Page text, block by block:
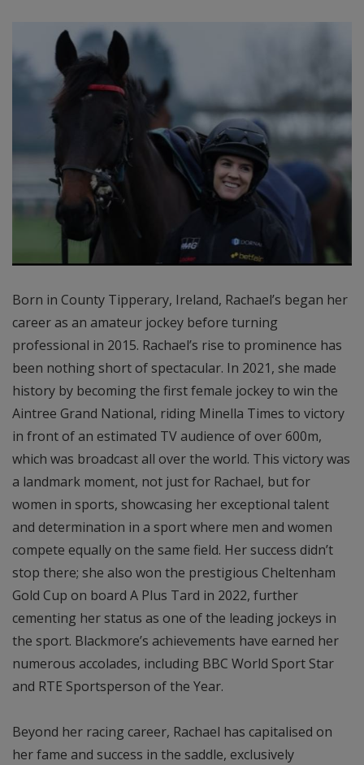
Born in County Tipperary, Ireland, Rachael’s began her
career as an amateur jockey before turning
professional in 2015. Rachael’s rise to prominence has
been nothing short of spectacular. In 2021, she made
history by becoming the first female jockey to win the
Aintree Grand National, riding Minella Times to victory
in front of an estimated TV audience of over 600m,
which was broadcast all over the world. This victory was
a landmark moment, not just for Rachael, but for
women in sports, showcasing her exceptional talent
and determination in a sport where men and women
compete equally on the same field. Her success didn’t
stop there; she also won the prestigious Cheltenham
Gold Cup on board A Plus Tard in 2022, further
cementing her status as one of the leading jockeys in
the sport. Blackmore’s achievements have earned her
numerous accolades, including BBC World Sport Star
and RTE Sportsperson of the Year.
Beyond her racing career, Rachael has capitalised on
her fame and success in the saddle, exclusively